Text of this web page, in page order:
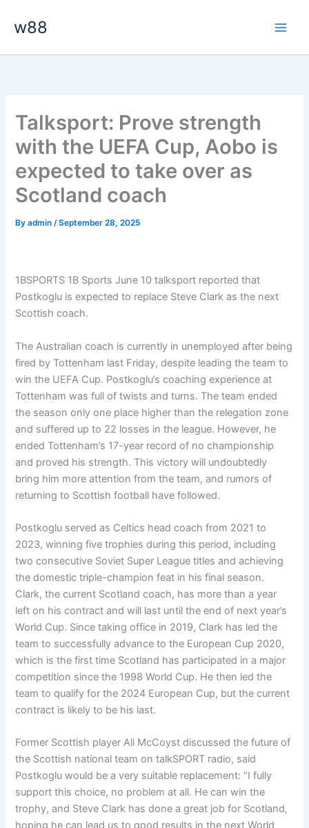
w88
Talksport: Prove strength
with the UEFA Cup, Aobo is
expected to take over as
Scotland coach
Byadmin/September 28, 2025
1BSPORTS 1B Sports June 10 talksport reported that
Postkoglu is expected to replace Steve Clark as the next
Scottish coach.
The Australian coach is currently in unemployed after being
fired by Tottenham last Friday, despite leading the team to
win the UEFA Cup. Postkoglu’s coaching experience at
Tottenham was full of twists and turns. The team ended
the season only one place higher than the relegation zone
and suffered up to 22 losses in the league. However, he
ended Tottenham’s 17-year record of no championship
and proved his strength. This victory will undoubtedly
bring him more attention from the team, and rumors of
returning to Scottish football have followed.
Postkoglu served as Celtics head coach from 2021 to
2023, winning five trophies during this period, including
two consecutive Soviet Super League titles and achieving
the domestic triple-champion feat in his final season.
Clark, the current Scotland coach, has more than a year
left on his contract and will last until the end of next year’s
World Cup. Since taking office in 2019, Clark has led the
team to successfully advance to the European Cup 2020,
which is the first time Scotland has participated in a major
competition since the 1998 World Cup. He then led the
team to qualify for the 2024 European Cup, but the current
contract is likely to be his last.
Former Scottish player Ali McCoyst discussed the future of
the Scottish national team on talkSPORT radio, said
Postkoglu would be a very suitable replacement: “I fully
support this choice, no problem at all. He can win the
trophy, and Steve Clark has done a great job for Scotland,
hoping he can lead us to good results in the next World